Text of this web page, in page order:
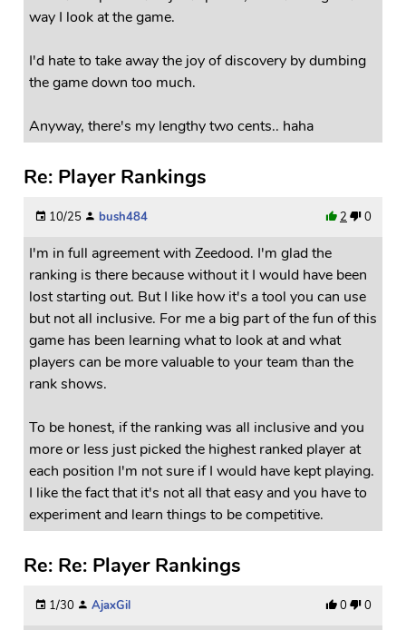
way I look at the game.
I'd hate to take away the joy of discovery by dumbing
the game down too much.
Anyway, there's my lengthy two cents.. haha
Re: Player Rankings
10/25 bush484 2 0
I'm in full agreement with Zeedood. I'm glad the
ranking is there because without it I would have been
lost starting out. But I like how it's a tool you can use
but not all inclusive. For me a big part of the fun of this
game has been learning what to look at and what
players can be more valuable to your team than the
rank shows.
To be honest, if the ranking was all inclusive and you
more or less just picked the highest ranked player at
each position I'm not sure if I would have kept playing.
I like the fact that it's not all that easy and you have to
experiment and learn things to be competitive.
Re: Re: Player Rankings
1/30 AjaxGil 0 0